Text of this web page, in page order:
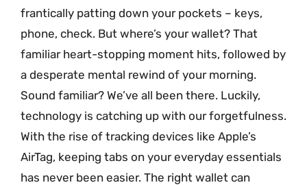
frantically patting down your pockets – keys,
phone, check. But where’s your wallet? That
familiar heart-stopping moment hits, followed by
a desperate mental rewind of your morning.
Sound familiar? We’ve all been there. Luckily,
technology is catching up with our forgetfulness.
With the rise of tracking devices like Apple’s
AirTag, keeping tabs on your everyday essentials
has never been easier. The right wallet can